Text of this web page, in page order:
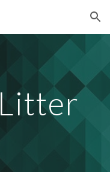
Skip to navigation
Litter